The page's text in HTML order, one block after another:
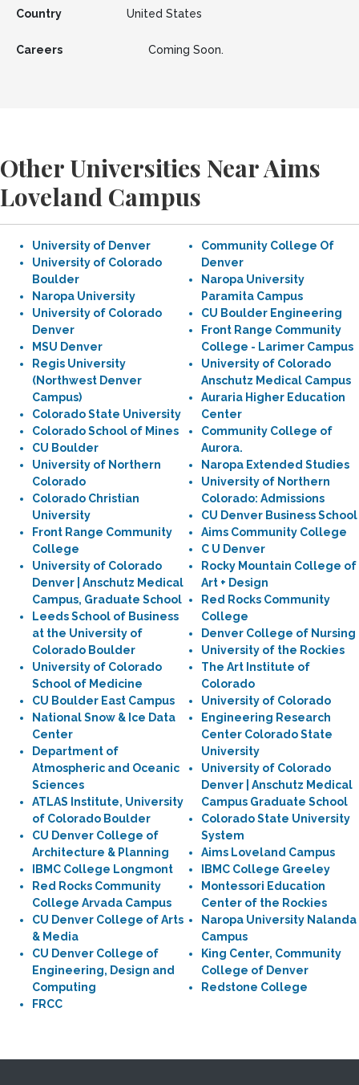
Country United States
Careers Coming Soon.
Other Universities Near Aims
Loveland Campus
University of Denver
University of Colorado
Boulder
Naropa University
University of Colorado
Denver
MSU Denver
Regis University
(Northwest Denver
Campus)
Colorado State University
Colorado School of Mines
CU Boulder
University of Northern
Colorado
Colorado Christian
University
Front Range Community
College
University of Colorado
Denver | Anschutz Medical
Campus, Graduate School
Leeds School of Business
at the University of
Colorado Boulder
University of Colorado
School of Medicine
CU Boulder East Campus
National Snow & Ice Data
Center
Department of
Atmospheric and Oceanic
Sciences
ATLAS Institute, University
of Colorado Boulder
CU Denver College of
Architecture & Planning
IBMC College Longmont
Red Rocks Community
College Arvada Campus
CU Denver College of Arts
& Media
CU Denver College of
Engineering, Design and
Computing
FRCC
Community College Of
Denver
Naropa University
Paramita Campus
CU Boulder Engineering
Front Range Community
College - Larimer Campus
University of Colorado
Anschutz Medical Campus
Auraria Higher Education
Center
Community College of
Aurora.
Naropa Extended Studies
University of Northern
Colorado: Admissions
CU Denver Business School
Aims Community College
C U Denver
Rocky Mountain College of
Art + Design
Red Rocks Community
College
Denver College of Nursing
University of the Rockies
The Art Institute of
Colorado
University of Colorado
Engineering Research
Center Colorado State
University
University of Colorado
Denver | Anschutz Medical
Campus Graduate School
Colorado State University
System
Aims Loveland Campus
IBMC College Greeley
Montessori Education
Center of the Rockies
Naropa University Nalanda
Campus
King Center, Community
College of Denver
Redstone College